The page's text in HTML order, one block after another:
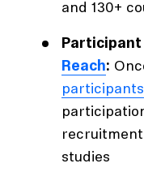
and 130+
Reach:
participants
studies